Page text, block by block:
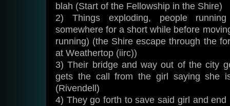
blah (Start of the Fellowship in the Shire)
2) Things exploding, people
somewhere for a short while before
running) (the Shire escape through the
at Weathertop (iirc))
3) Their bridge and way out of the city
gets the call from the girl saying she
(Rivendell)
4) They go forth to save said girl and